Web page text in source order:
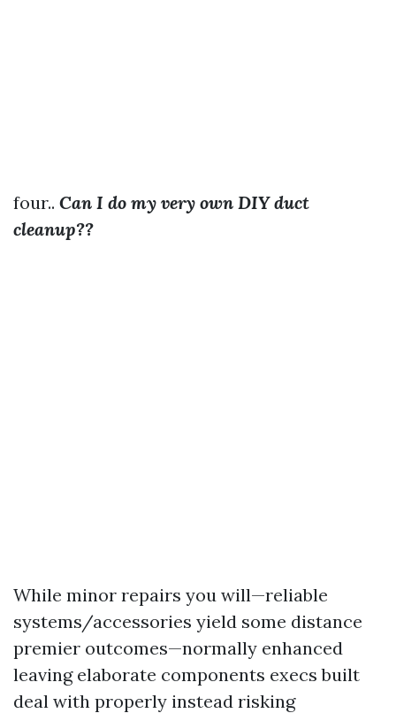
four.. Can I do my very own DIY duct
cleanup??
While minor repairs you will—reliable
systems/accessories yield some distance
premier outcomes—normally enhanced
leaving elaborate components execs built
deal with properly instead risking